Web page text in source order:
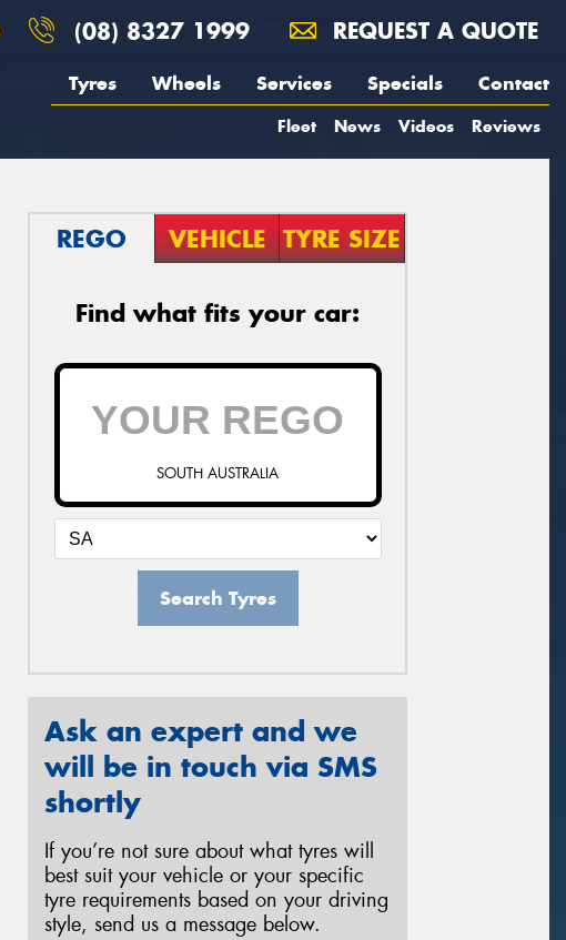
(08) 8327 1999 REQUEST A QUOTE
Tyres Wheels Services Specials Contact
Fleet News Videos Reviews
REGO VEHICLE TYRE SIZE
Find what fits your car:
SOUTH AUSTRALIA
Search Tyres
Ask an expert and we
will be in touch via SMS
shortly
If you’re not sure about what tyres will
best suit your vehicle or your specific
tyre requirements based on your driving
style, send us a message below.